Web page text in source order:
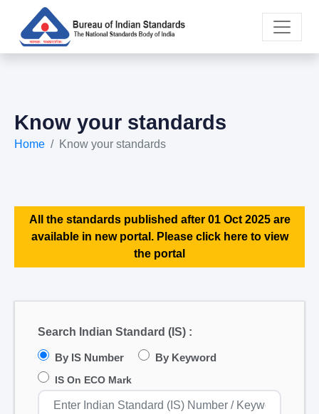
Know your standards
Home Know your standards
All the standards published after 01 Oct 2025 are
available in new portal. Please click here to view
the portal
Search Indian Standard (IS) :
By IS Number By Keyword
IS On ECO Mark